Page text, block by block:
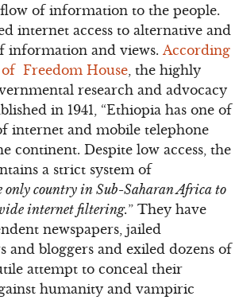
of information to the people.
internet access to alternative and
information and views. According
Freedom House, the highly
research and advocacy
in 1941, “Ethiopia has one of
internet and mobile telephone
continent. Despite low access, the
a strict system of
only country in Sub-Saharan Africa to
internet filtering.” They have
newspapers, jailed
and bloggers and exiled dozens of
attempt to conceal their
humanity and vampiric